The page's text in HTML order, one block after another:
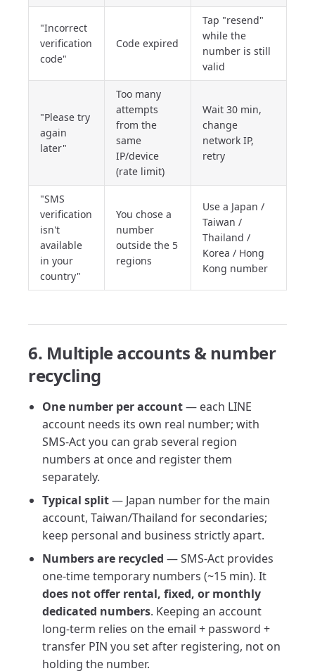
"Incorrect
verification
code"
Code expired
Tap "resend"
while the
number is still
valid
"Please try
again
later"
Too many
attempts
from the
same
IP/device
(rate limit)
Wait 30 min,
change
network IP,
retry
"SMS
verification
isn't
available
in your
country"
You chose a
number
outside the 5
regions
Use a Japan /
Taiwan /
Thailand /
Korea / Hong
Kong number
6. Multiple accounts & number
recycling
One number per account— each LINE
account needs its own real number; with
SMS-Act you can grab several region
numbers at once and register them
separately.
Typical split— Japan number for the main
account, Taiwan/Thailand for secondaries;
keep personal and business strictly apart.
Numbers are recycled — SMS-Act provides
one-time temporary numbers (~15 min). It
does not offer rental, fixed, or monthly
dedicated numbers. Keeping an account
long-term relies on the email + password +
transfer PIN you set after registering, not on
holding the number.